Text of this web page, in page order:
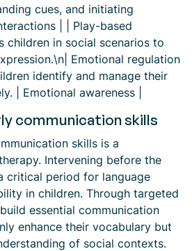
cues, and initiating
| | Play-based
children in social scenarios to
Emotional regulation
identify and manage their
| Emotional awareness |
communication skills
skills is a
Intervening before the
critical period for language
in children. Through targeted
essential communication
enhance their vocabulary but
of social contexts.